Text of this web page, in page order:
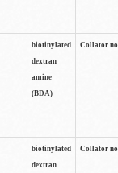
biotinylated
dextran
amine
(BDA)
Collator
biotinylated
dextran
Collator